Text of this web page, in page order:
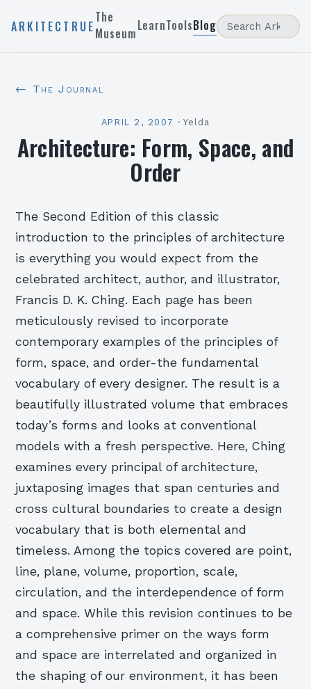
ARKITECTRUE
The
MuseumLearnToolsBlog
← The Journal
APRIL 2, 2007 · Yelda
Architecture: Form, Space, and
Order
The Second Edition of this classic
introduction to the principles of architecture
is everything you would expect from the
celebrated architect, author, and illustrator,
Francis D. K. Ching. Each page has been
meticulously revised to incorporate
contemporary examples of the principles of
form, space, and order-the fundamental
vocabulary of every designer. The result is a
beautifully illustrated volume that embraces
today’s forms and looks at conventional
models with a fresh perspective. Here, Ching
examines every principal of architecture,
juxtaposing images that span centuries and
cross cultural boundaries to create a design
vocabulary that is both elemental and
timeless. Among the topics covered are point,
line, plane, volume, proportion, scale,
circulation, and the interdependence of form
and space. While this revision continues to be
a comprehensive primer on the ways form
and space are interrelated and organized in
the shaping of our environment, it has been